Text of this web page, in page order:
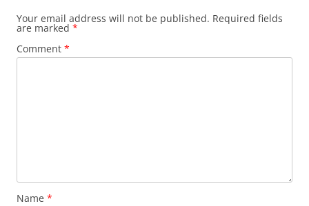
Your email address will not be published. Required fields
are marked *
Comment *
Name *